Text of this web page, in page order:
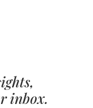
inbox.